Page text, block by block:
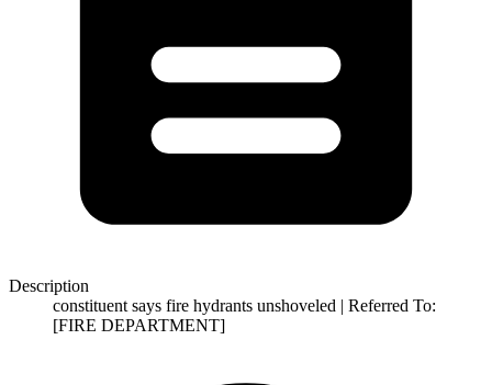
Description
constituent says fire hydrants unshoveled | Referred To:
[FIRE DEPARTMENT]